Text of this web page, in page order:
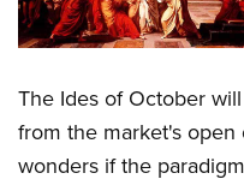
The Ides of October
from the market's open
wonders if the